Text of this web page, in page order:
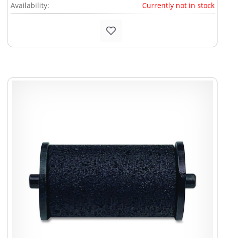
Availability:
Currently not in stock